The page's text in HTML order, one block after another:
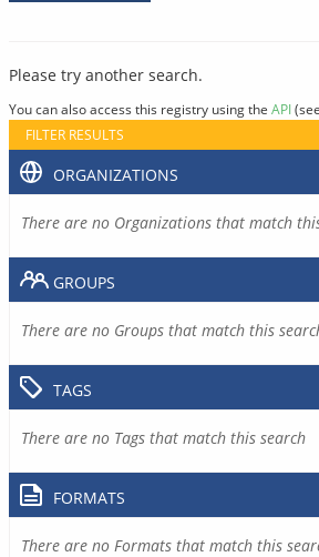
Please try another search.
You can also access this registry using the API(see
FILTER RESULTS
ORGANIZATIONS
There are no Organizations that match
GROUPS
There are no Groups that match this
TAGS
There are no Tags that match this search
FORMATS
There are no Formats that match this